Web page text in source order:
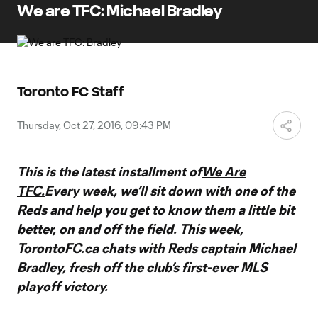
We are TFC: Michael Bradley
Toronto FC Staff
Thursday, Oct 27, 2016, 09:43 PM
This is the latest installment ofWe Are
TFC.Every week, we’ll sit down with one of the
Reds and help you get to know them a little bit
better, on and off the field. This week,
TorontoFC.ca chats with Reds captain Michael
Bradley, fresh off the club’s first-ever MLS
playoff victory.